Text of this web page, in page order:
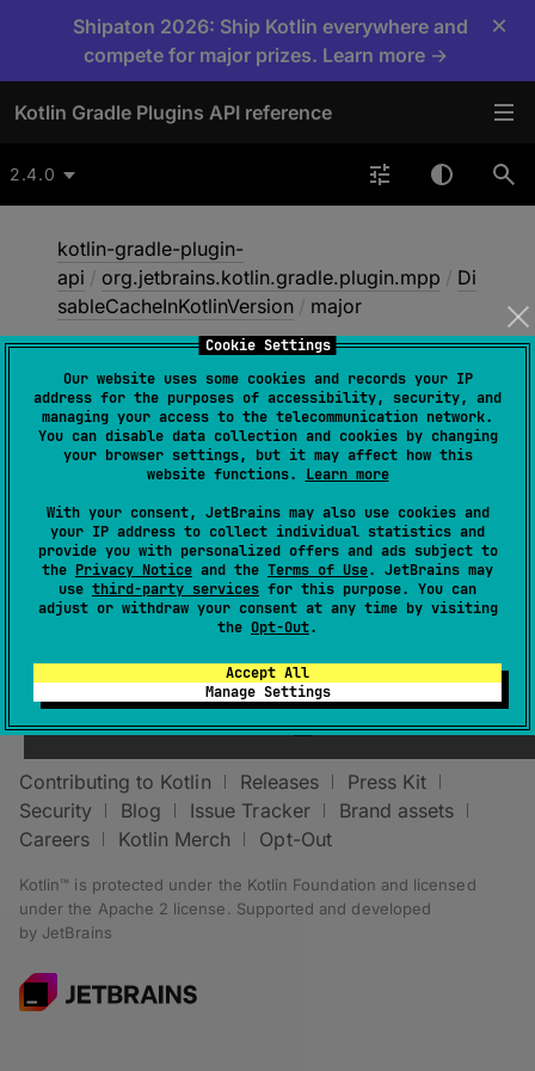
Cookie Settings
Our website uses some cookies and records your IP
address for the purposes of accessibility, security, and
managing your access to the telecommunication network.
You can disable data collection and cookies by changing
your browser settings, but it may affect how this
website functions. Learn more
With your consent, JetBrains may also use cookies and
your IP address to collect individual statistics and
provide you with personalized offers and ads subject to
the Privacy Notice and the Terms of Use. JetBrains may
use third-party services for this purpose. You can
adjust or withdraw your consent at any time by visiting
the Opt-Out.
Accept All
Manage Settings
Shipaton 2026: Ship Kotlin everywhere and
compete for major prizes. Learn more →
×
Kotlin Gradle Plugins API reference
2.4.0
kotlin-gradle-plugin-
api / org.jetbrains.kotlin.gradle.plugin.mpp / Di
sableCacheInKotlinVersion / major
major
major: Int
The major version number.
Stay in touch:
Contributing to Kotlin Releases
Press Kit
Security
Blog Issue Tracker
Brand assets
Careers
Kotlin Merch Opt-Out
Kotlin™ is protected under the Kotlin Foundation and licensed
under the Apache 2 license
Supported and developed
by JetBrains